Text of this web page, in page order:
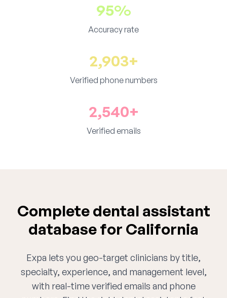
95%
Accuracy rate
2,903+
Verified phone numbers
2,540+
Verified emails
Complete dental assistant
database for California
Expa lets you geo-target clinicians by title,
specialty, experience, and management level,
with real-time verified emails and phone